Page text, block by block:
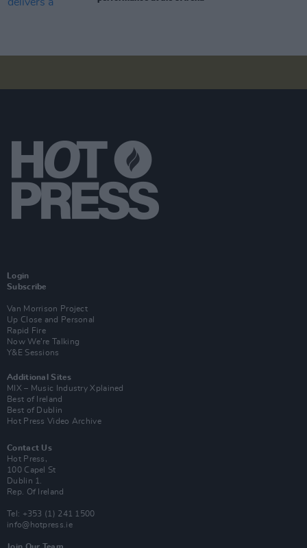
Login
Subscribe
Van Morrison Project
Up Close and Personal
Rapid Fire
Now We’re Talking
Y&E Sessions
Additional Sites
MIX – Music Industry Xplained
Best of Ireland
Best of Dublin
Hot Press Video Archive
Contact Us
Hot Press,
100 Capel St
Dublin 1.
Rep. Of Ireland
Tel: +353 (1) 241 1500
info@hotpress.ie